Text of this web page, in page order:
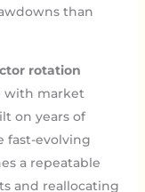
than
rotation
with market
on years of
fast-evolving
a repeatable
and reallocating